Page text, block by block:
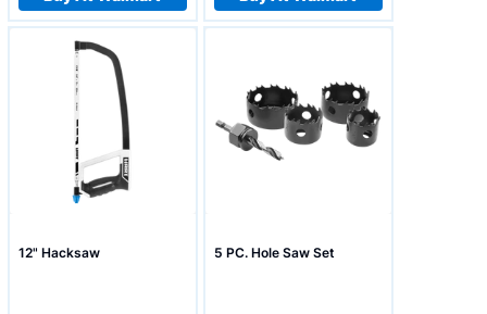
12" Hacksaw 5 PC. Hole Saw Set